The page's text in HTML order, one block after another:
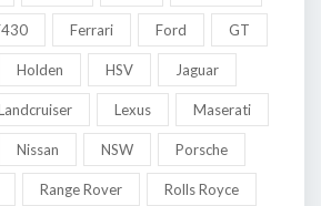
Ferrari Ford GT
Holden HSV Jaguar
Lexus Maserati
Nissan NSW Porsche
Range Rover Rolls Royce